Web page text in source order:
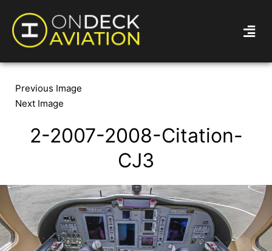
Previous Image
Next Image
2-2007-2008-Citation-
CJ3